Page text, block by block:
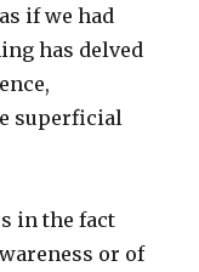
if we had
has delved
superficial
in the fact
or of